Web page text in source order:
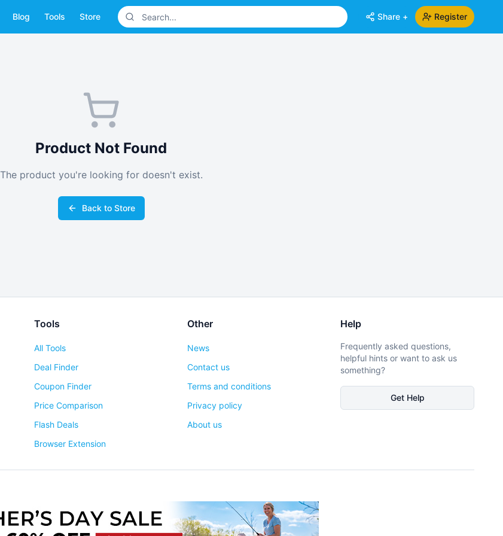
Blog Tools Store Share + Register
Product Not Found
The product you're looking for doesn't exist.
Back to Store
Tools
All Tools
Deal Finder
Coupon Finder
Price Comparison
Flash Deals
Browser Extension
Other
News
Contact us
Terms and conditions
Privacy policy
About us
Help
Frequently asked questions,
helpful hints or want to ask us
something?
Get Help